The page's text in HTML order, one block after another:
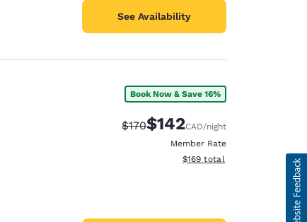
See Availability
Book Now & Save 16%
Strikethrough Rate:
$170Discounted rate:
$142CAD/night
Member Rate
View estimated total details
$169 total